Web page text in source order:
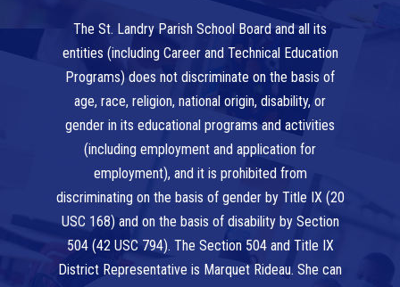
The St. Landry Parish School Board and all its
entities (including Career and Technical Education
Programs) does not discriminate on the basis of
age, race, religion, national origin, disability, or
gender in its educational programs and activities
(including employment and application for
employment), and it is prohibited from
discriminating on the basis of gender by Title IX (20
USC 168) and on the basis of disability by Section
504 (42 USC 794). The Section 504 and Title IX
District Representative is Marquet Rideau. She can